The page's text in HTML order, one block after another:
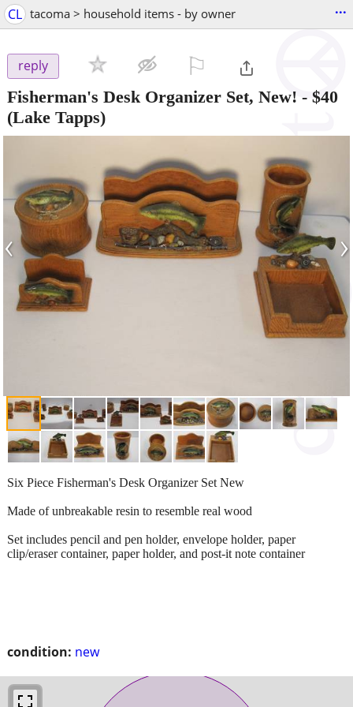
CL tacoma > household items - by owner ...
reply
Fisherman's Desk Organizer Set, New! - $40
(Lake Tapps)
‹ ›
condition: new
Six Piece Fisherman's Desk Organizer Set New
Made of unbreakable resin to resemble real wood
Set includes pencil and pen holder, envelope holder, paper
clip/eraser container, paper holder, and post-it note container